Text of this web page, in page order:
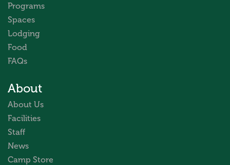
Programs
Spaces
Lodging
Food
FAQs
About
About Us
Facilities
Staff
News
Camp Store